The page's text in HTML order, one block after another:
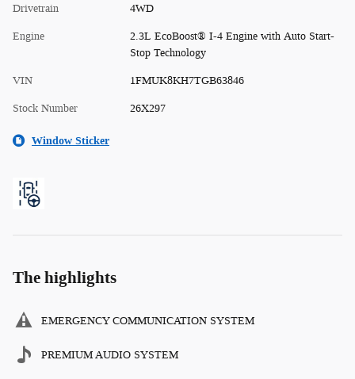
Drivetrain
4WD
Engine
2.3L EcoBoost® I-4 Engine with Auto Start-
Stop Technology
VIN
1FMUK8KH7TGB63846
Stock Number
26X297
Window Sticker
The highlights
EMERGENCY COMMUNICATION SYSTEM
PREMIUM AUDIO SYSTEM